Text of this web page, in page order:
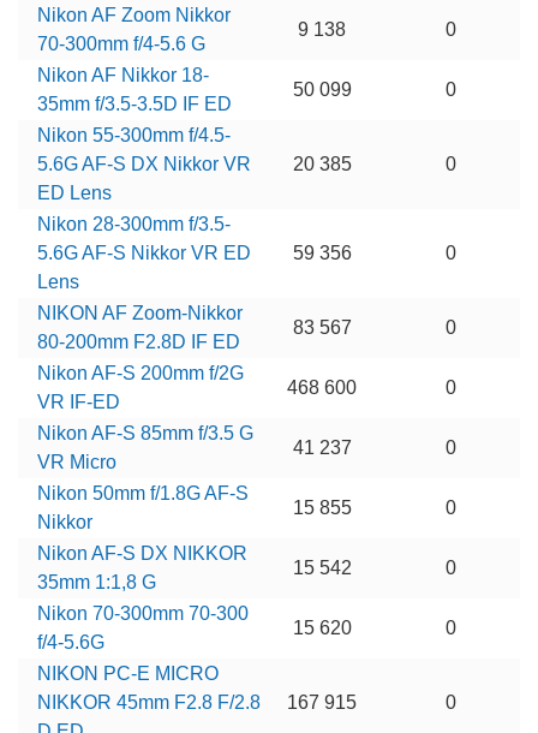
Nikon AF Zoom Nikkor
70-300mm f/4-5.6 G
9 138 0
Nikon AF Nikkor 18-
35mm f/3.5-3.5D IF ED
50 099 0
Nikon 55-300mm f/4.5-
5.6G AF-S DX Nikkor VR
ED Lens
20 385 0
Nikon 28-300mm f/3.5-
5.6G AF-S Nikkor VR ED
Lens
59 356 0
NIKON AF Zoom-Nikkor
80-200mm F2.8D IF ED
83 567 0
Nikon AF-S 200mm f/2G
VR IF-ED
468 600 0
Nikon AF-S 85mm f/3.5 G
VR Micro
41 237 0
Nikon 50mm f/1.8G AF-S
Nikkor
15 855 0
Nikon AF-S DX NIKKOR
35mm 1:1,8 G
15 542 0
Nikon 70-300mm 70-300
f/4-5.6G
15 620 0
NIKON PC-E MICRO
NIKKOR 45mm F2.8 F/2.8
167 915 0